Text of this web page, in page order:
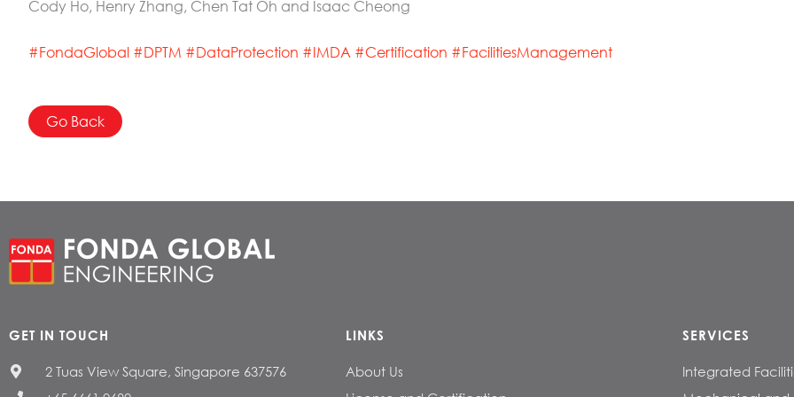
Cody Ho, Henry Zhang, Chen Tat Oh and Isaac Cheong
#FondaGlobal #DPTM #DataProtection #IMDA #Certification #FacilitiesManagement
Go Back
GET IN TOUCH
2 Tuas View Square, Singapore 637576
LINKS
About Us
SERVICES
Integrated